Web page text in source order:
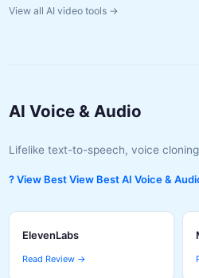
View all AI video tools →
AI Voice & Audio
Lifelike text-to-speech, voice
? View Best View Best AI Voice &
ElevenLabs
Read Review →